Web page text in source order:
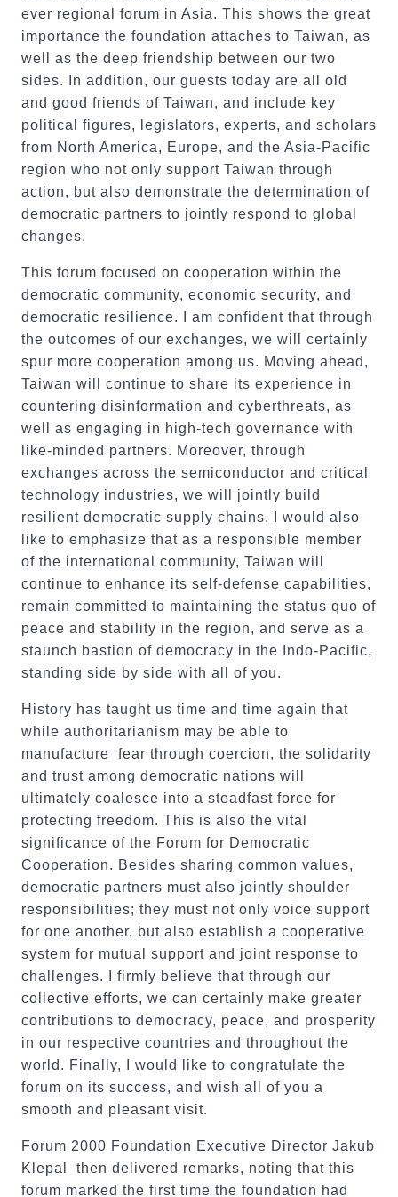
ever regional forum in Asia. This shows the great
importance the foundation attaches to Taiwan, as
well as the deep friendship between our two
sides. In addition, our guests today are all old
and good friends of Taiwan, and include key
political figures, legislators, experts, and scholars
from North America, Europe, and the Asia-Pacific
region who not only support Taiwan through
action, but also demonstrate the determination of
democratic partners to jointly respond to global
changes.
This forum focused on cooperation within the
democratic community, economic security, and
democratic resilience. I am confident that through
the outcomes of our exchanges, we will certainly
spur more cooperation among us. Moving ahead,
Taiwan will continue to share its experience in
countering disinformation and cyberthreats, as
well as engaging in high-tech governance with
like-minded partners. Moreover, through
exchanges across the semiconductor and critical
technology industries, we will jointly build
resilient democratic supply chains. I would also
like to emphasize that as a responsible member
of the international community, Taiwan will
continue to enhance its self-defense capabilities,
remain committed to maintaining the status quo of
peace and stability in the region, and serve as a
staunch bastion of democracy in the Indo-Pacific,
standing side by side with all of you.
History has taught us time and time again that
while authoritarianism may be able to
manufacture fear through coercion, the solidarity
and trust among democratic nations will
ultimately coalesce into a steadfast force for
protecting freedom. This is also the vital
significance of the Forum for Democratic
Cooperation. Besides sharing common values,
democratic partners must also jointly shoulder
responsibilities; they must not only voice support
for one another, but also establish a cooperative
system for mutual support and joint response to
challenges. I firmly believe that through our
collective efforts, we can certainly make greater
contributions to democracy, peace, and prosperity
in our respective countries and throughout the
world. Finally, I would like to congratulate the
forum on its success, and wish all of you a
smooth and pleasant visit.
Forum 2000 Foundation Executive Director Jakub
Klepal then delivered remarks, noting that this
forum marked the first time the foundation had